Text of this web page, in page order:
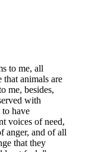
to me, all
that animals are
me, besides,
with
to have
voices of need,
anger, and of all
that they